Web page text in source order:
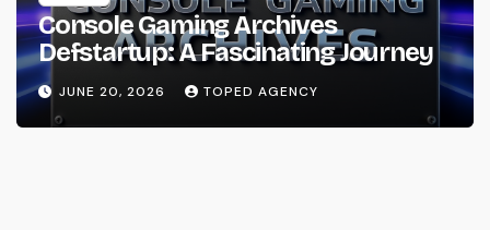
Console Gaming Archives
Defstartup: A Fascinating Journey
JUNE 20, 2026 TOPED AGENCY